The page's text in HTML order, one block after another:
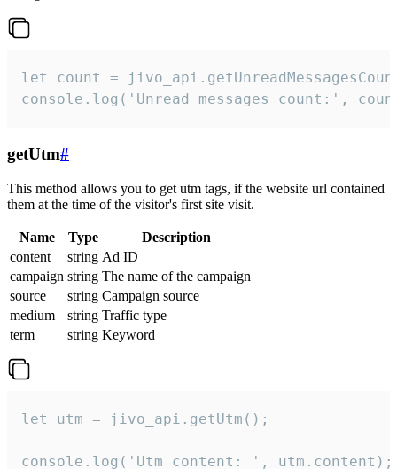
let count =
console.log('Unread messages count:',
getUtm#
This method allows you to get utm tags, if the website url contained
them at the time of the visitor's first site visit.
Name Type
Description
content
string Ad ID
campaign string The name of the campaign
source
string Campaign source
medium
string Traffic type
term
string Keyword
let utm = jivo_api.getUtm();
console.log('Utm content: ', utm.content);